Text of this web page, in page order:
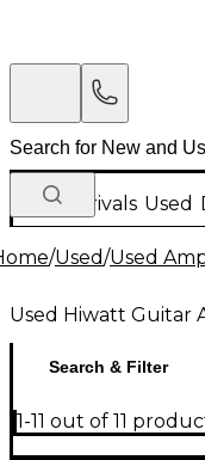
New Arrivals Used
/Used/Used
Used Hiwatt Guitar
Search & Filter
1-11 out of 11